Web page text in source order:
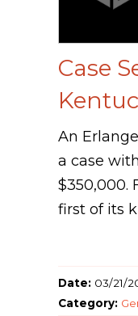
Case
An
a case
$350,000.
first of its
Date: 03/21/
Category: